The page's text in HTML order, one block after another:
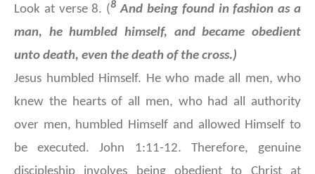
Look at verse 8. (8 And being found in fashion as a
man, he humbled himself, and became obedient
unto death, even the death of the cross.)
Jesus humbled Himself. He who made all men, who
knew the hearts of all men, who had all authority
over men, humbled Himself and allowed Himself to
be executed. John 1:11-12. Therefore, genuine